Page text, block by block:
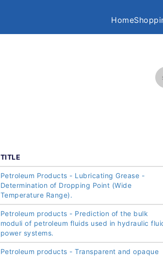
Home
TITLE
Petroleum Products - Lubricating Grease -
Determination of Dropping Point (Wide
Temperature Range).
Petroleum products - Prediction of the bulk
moduli of petroleum fluids used in hydraulic
power systems.
Petroleum products - Transparent and opaque